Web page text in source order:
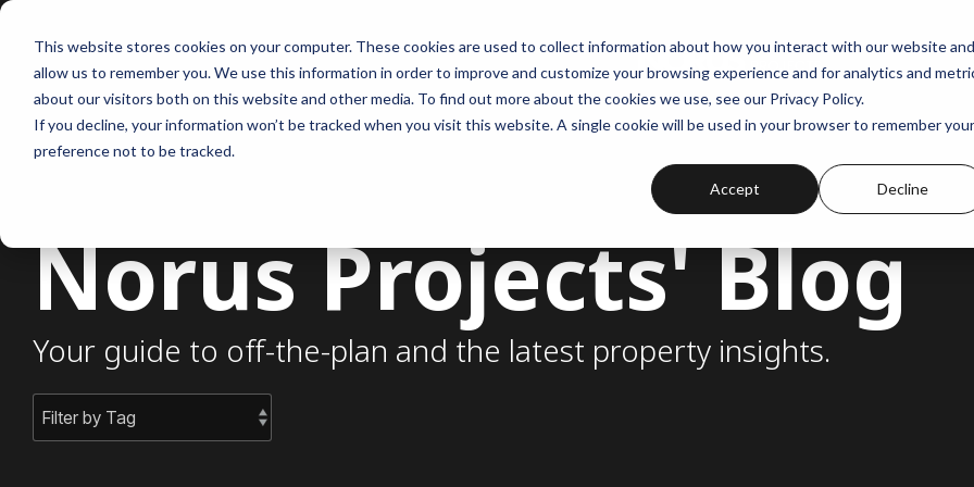
This website stores cookies on your computer. These cookies are used to collect information about how you interact with our website and
allow us to remember you. We use this information in order to improve and customize your browsing experience and for analytics and
about our visitors both on this website and other media. To find out more about the cookies we use, see our Privacy Policy.
If you decline, your information won’t be tracked when you visit this website. A single cookie will be used in your browser to remember your
preference not to be tracked.
Accept Decline
Skip
main
content.
Norus Projects' Blog
Your guide to off-the-plan and the latest property insights.